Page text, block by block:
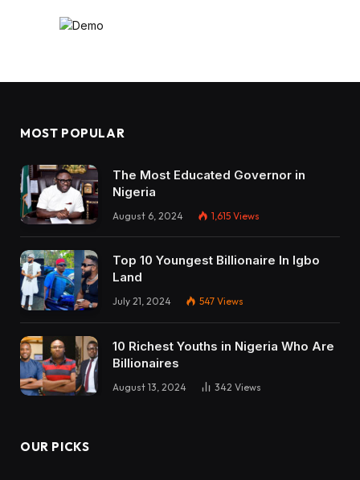
MOST POPULAR
The Most Educated Governor in
Nigeria
August 6, 2024 1,615 Views
Top 10 Youngest Billionaire In Igbo
Land
July 21, 2024 547 Views
10 Richest Youths in Nigeria Who Are
Billionaires
August 13, 2024 342 Views
OUR PICKS